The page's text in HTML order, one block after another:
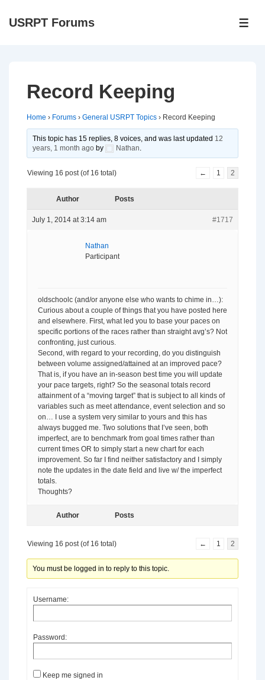
SkipUSRPT Forums
Record Keeping
Home › Forums › General USRPT Topics › Record Keeping
This topic has 15 replies, 8 voices, and was last updated 12
years, 1 month ago by Nathan.
Viewing 16 post (of 16 total) ← 1 2
Author Posts
July 1, 2014 at 3:14 am #1717
Nathan
Participant
oldschoolc (and/or anyone else who wants to chime in…):
Curious about a couple of things that you have posted here
and elsewhere. First, what led you to base your paces on
specific portions of the races rather than straight avg’s? Not
confronting, just curious.
Second, with regard to your recording, do you distinguish
between volume assigned/attained at an improved pace?
That is, if you have an in-season best time you will update
your pace targets, right? So the seasonal totals record
attainment of a “moving target” that is subject to all kinds of
variables such as meet attendance, event selection and so
on… I use a system very similar to yours and this has
always bugged me. Two solutions that I’ve seen, both
imperfect, are to benchmark from goal times rather than
current times OR to simply start a new chart for each
improvement. So far I find neither satisfactory and I simply
note the updates in the date field and live w/ the imperfect
totals.
Thoughts?
Author Posts
Viewing 16 post (of 16 total) ← 1 2
You must be logged in to reply to this topic.
Username:
Password:
Keep me signed in